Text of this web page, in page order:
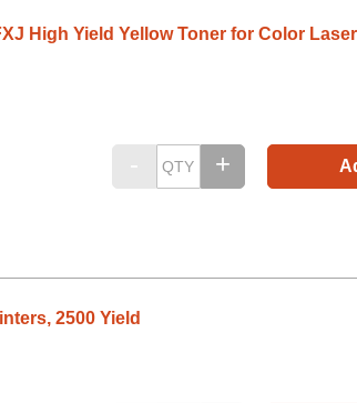
High Yield Yellow Toner for Color Laser
2500 Yield